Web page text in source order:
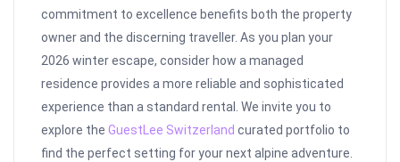
commitment to excellence benefits both the property
owner and the discerning traveller. As you plan your
2026 winter escape, consider how a managed
residence provides a more reliable and sophisticated
experience than a standard rental. We invite you to
explore theGuestLee Switzerland curated portfolio to
find the perfect setting for your next alpine adventure.